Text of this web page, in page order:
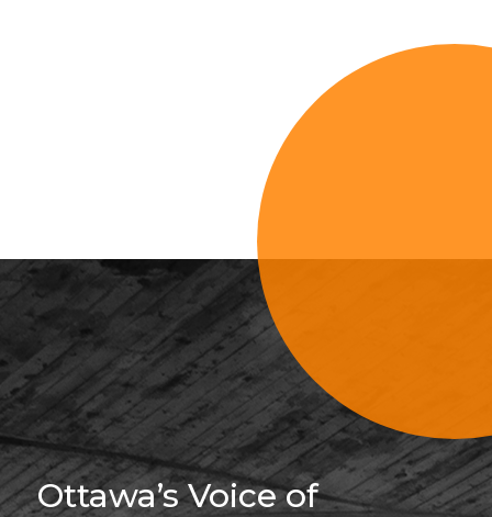
Sign Up For
Ottawa’s Voice of